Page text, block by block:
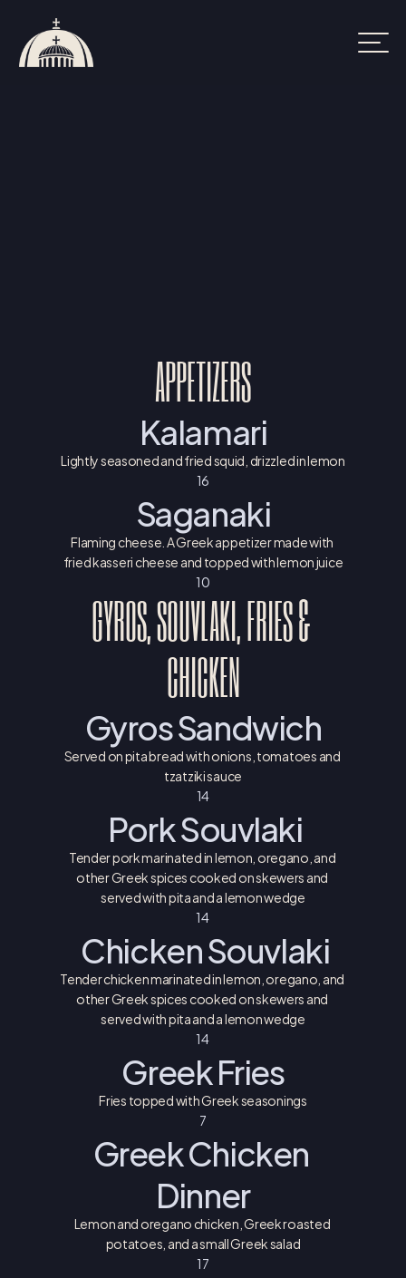
APPETIZERS
Kalamari
Lightly seasoned and fried squid, drizzled in lemon
16
Saganaki
Flaming cheese. A Greek appetizer made with
fried kasseri cheese and topped with lemon juice
10
GYROS, SOUVLAKI, FRIES &
CHICKEN
Gyros Sandwich
Served on pita bread with onions, tomatoes and
tzatziki sauce
14
Pork Souvlaki
Tender pork marinated in lemon, oregano, and
other Greek spices cooked on skewers and
served with pita and a lemon wedge
14
Chicken Souvlaki
Tender chicken marinated in lemon, oregano, and
other Greek spices cooked on skewers and
served with pita and a lemon wedge
14
Greek Fries
Fries topped with Greek seasonings
7
Greek Chicken
Dinner
Lemon and oregano chicken, Greek roasted
potatoes, and a small Greek salad
17